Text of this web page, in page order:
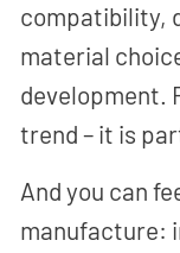
compatibility,
material
development.
trend – it is
And you can
manufacture: